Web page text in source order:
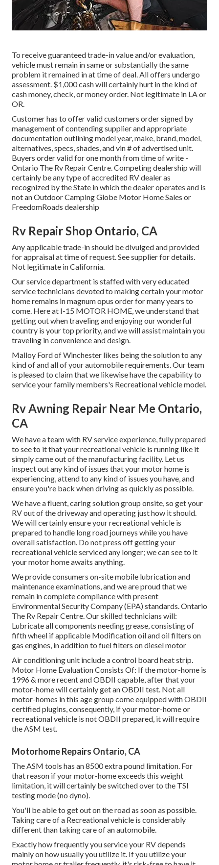
To receive guaranteed trade-in value and/or evaluation,
vehicle must remain in same or substantially the same
problem it remained in at time of deal. All offers undergo
assessment. $1,000 cash will certainly hurt in the kind of
cash money, check, or money order. Not legitimate in LA or
OR.
Customer has to offer valid customers order signed by
management of contending supplier and appropriate
documentation outlining model year, make, brand, model,
alternatives, specs, shades, and vin # of advertised unit.
Buyers order valid for one month from time of write -
Ontario The Rv Repair Centre. Competing dealership will
certainly be any type of accredited RV dealer as
recognized by the State in which the dealer operates and is
not an Outdoor Camping Globe Motor Home Sales or
FreedomRoads dealership
Rv Repair Shop Ontario, CA
Any applicable trade-in should be divulged and provided
for appraisal at time of request. See supplier for details.
Not legitimate in California.
Our service department is staffed with very educated
service technicians devoted to making certain your motor
home remains in magnum opus order for many years to
come. Here at I-15 MOTOR HOME, we understand that
getting out when traveling and enjoying our wonderful
country is your top priority, and we will assist maintain you
traveling in convenience and design.
Malloy Ford of Winchester likes being the solution to any
kind of and all of your automobile requirements. Our team
is pleased to claim that we likewise have the capability to
service your family members's Recreational vehicle model.
Rv Awning Repair Near Me Ontario,
CA
We have a team with RV serviceexperience, fully prepared
to see to it that your recreational vehicle is running like it
simply came out of the manufacturing facility. Let us
inspect out any kind of issues that your motor home is
experiencing, attend to any kind of issues you have, and
ensure you're back when driving as quickly as possible.
We have a fluent, caring solution group onsite, so get your
RV out of the driveway and operating just how it should.
We will certainly ensure your recreational vehicle is
prepared to handle long road journeys while you have
overall satisfaction. Do not press off getting your
recreational vehicle serviced any longer; we can see to it
your motor home awaits anything.
We provide consumers on-site mobile lubrication and
maintenance examinations, and we are proud that we
remain in complete compliance with present
Environmental Security Company (EPA) standards. Ontario
The Rv Repair Centre. Our skilled technicians will:
Lubricate all components needing grease, consisting of
fifth wheel if applicable Modification oil and oil filters on
gas engines, in addition to fuel filters on diesel motor
Air conditioning unit include a control board heat strip.
Motor Home Evaluation Consists Of: If the motor-home is
1996 & more recent and OBDII capable, after that your
motor-home will certainly get an OBDII test. Not all
motor-homes in this age group come equipped with OBDII
certified plugins, consequently, if your motor-home or
recreational vehicle is not OBDII prepared, it will require
the ASM test.
Motorhome Repairs Ontario, CA
The ASM tools has an 8500 extra pound limitation. For
that reason if your motor-home exceeds this weight
limitation, it will certainly be switched over to the TSI
testing mode (no dyno).
You'll be able to get out on the road as soon as possible.
Taking care of a Recreational vehicle is considerably
different than taking care of an automobile.
Exactly how frequently you service your RV depends
mainly on how usually you utilize it. If you utilize your